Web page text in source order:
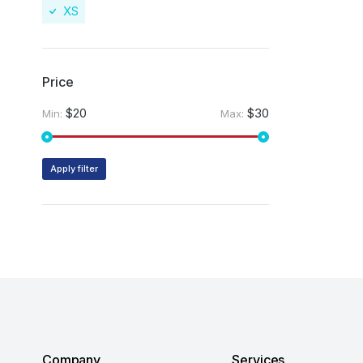
XS
Price
Min: $20 Max: $30
Apply filter
Company Services